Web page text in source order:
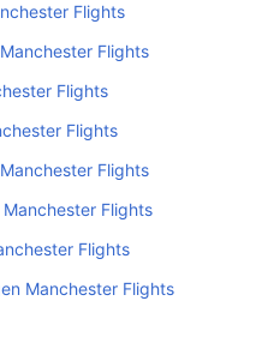
Flights
Flights
Flights
Flights
Flights
Flights
Flights
Manchester Flights